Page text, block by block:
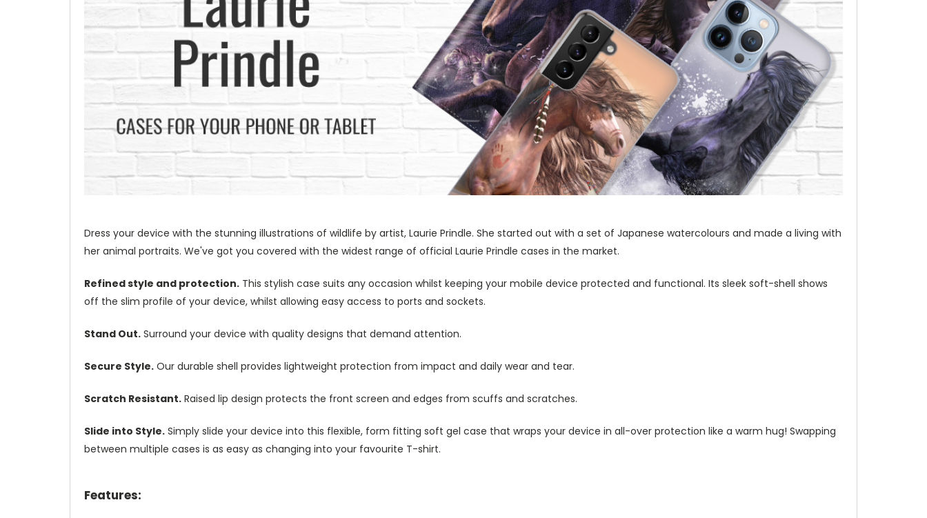
Dress your device with the stunning illustrations of wildlife by artist, Laurie Prindle. She started out with a set of Japanese watercolours and made a living with
her animal portraits. We've got you covered with the widest range of official Laurie Prindle cases in the market.
Refined style and protection. This stylish case suits any occasion whilst keeping your mobile device protected and functional. Its sleek soft-shell shows
off the slim profile of your device, whilst allowing easy access to ports and sockets.
Stand Out. Surround your device with quality designs that demand attention.
Secure Style. Our durable shell provides lightweight protection from impact and daily wear and tear.
Scratch Resistant. Raised lip design protects the front screen and edges from scuffs and scratches.
Slide into Style. Simply slide your device into this flexible, form fitting soft gel case that wraps your device in all-over protection like a warm hug! Swapping
between multiple cases is as easy as changing into your favourite T-shirt.
Features: